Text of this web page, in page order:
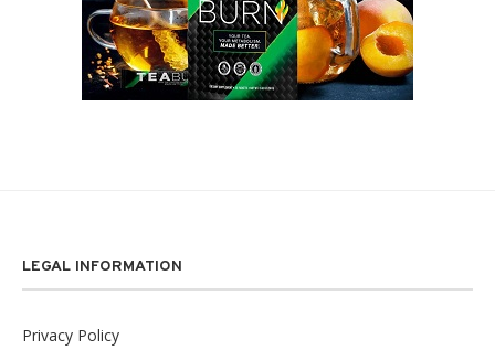
LEGAL INFORMATION
Privacy Policy